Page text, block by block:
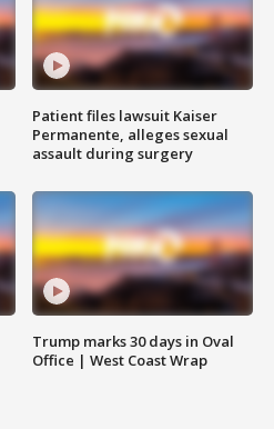
Patient files lawsuit Kaiser
Permanente, alleges sexual
assault during surgery
Trump marks 30 days in Oval
Office | West Coast Wrap